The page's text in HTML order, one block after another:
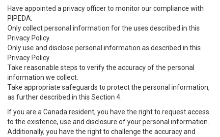
Have appointed a privacy officer to monitor our compliance with
PIPEDA.
Only collect personal information for the uses described in this
Privacy Policy.
Only use and disclose personal information as described in this
Privacy Policy.
Take reasonable steps to verify the accuracy of the personal
information we collect.
Take appropriate safeguards to protect the personal information,
as further described in this Section 4.
If you are a Canada resident, you have the right to request access
to the existence, use and disclosure of your personal information.
Additionally, you have the right to challenge the accuracy and